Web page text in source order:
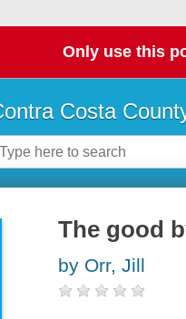
Only use this
Costa
The good
by Orr, Jill